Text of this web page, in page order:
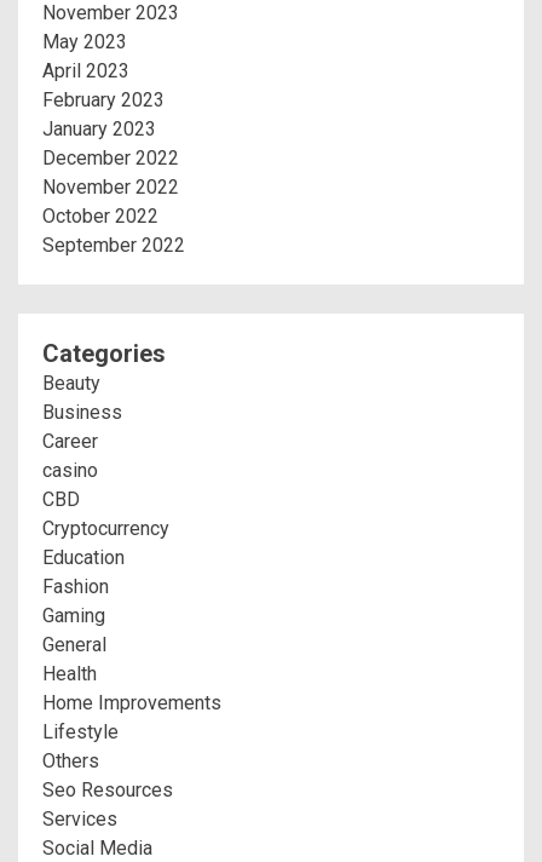
November 2023
May 2023
April 2023
February 2023
January 2023
December 2022
November 2022
October 2022
September 2022
Categories
Beauty
Business
Career
casino
CBD
Cryptocurrency
Education
Fashion
Gaming
General
Health
Home Improvements
Lifestyle
Others
Seo Resources
Services
Social Media